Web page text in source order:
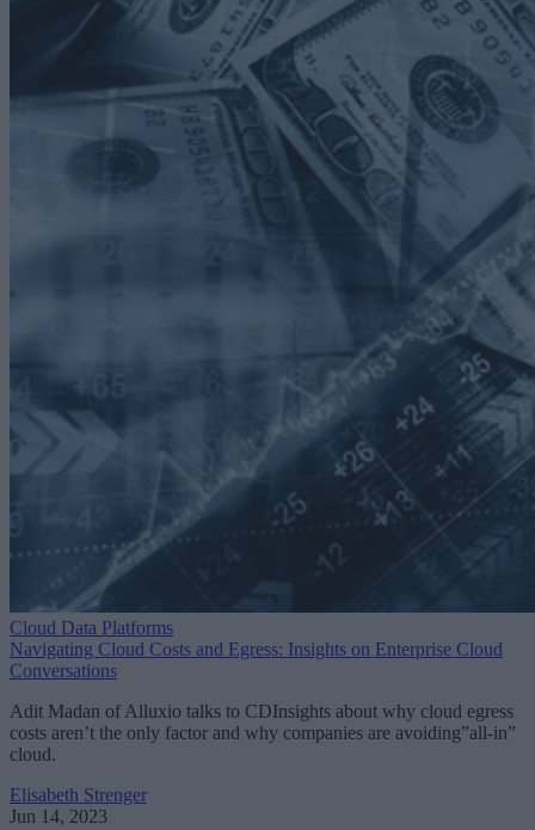
Cloud Data Platforms
Navigating Cloud Costs and Egress: Insights on Enterprise Cloud
Conversations
Adit Madan of Alluxio talks to CDInsights about why cloud egress
costs aren’t the only factor and why companies are avoiding”all-in”
cloud.
Elisabeth Strenger
Jun 14, 2023